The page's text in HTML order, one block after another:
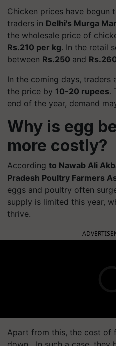
Chicken prices have begun
traders in Delhi's Murga
the wholesale price of
Rs.210 per kg. In the retail
between Rs.250 and
In the coming days, traders
the price by 10-20 rupees.
end of the year, demand
Why is egg
more costly?
According to Nawab Ali
Pradesh Poultry Farmers
eggs and poultry often
supply is limited this year,
thrive.
Apart from this, the cost of